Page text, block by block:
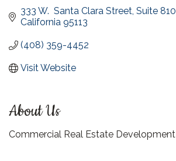
333 W.  Santa Clara Street Suite 810
California 95113
(408) 359-4452
Visit Website
About Us
Commercial Real Estate Development